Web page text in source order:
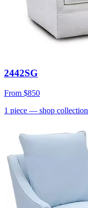
2442SG
From $850
1 piece — shop collection